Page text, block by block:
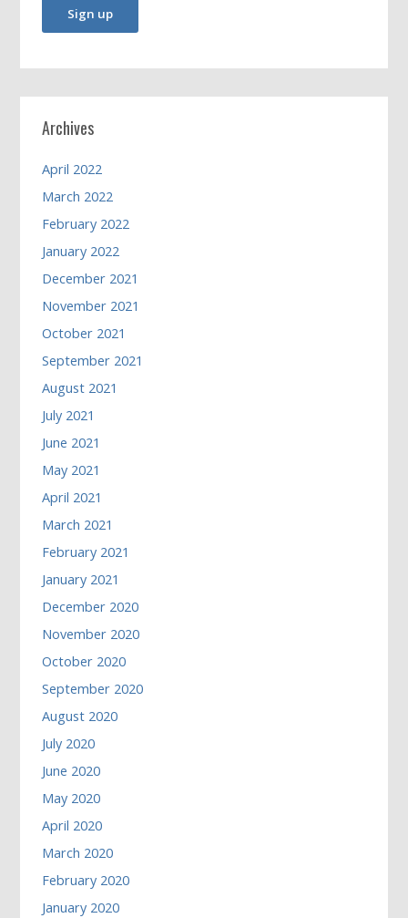
Archives
April 2022
March 2022
February 2022
January 2022
December 2021
November 2021
October 2021
September 2021
August 2021
July 2021
June 2021
May 2021
April 2021
March 2021
February 2021
January 2021
December 2020
November 2020
October 2020
September 2020
August 2020
July 2020
June 2020
May 2020
April 2020
March 2020
February 2020
January 2020